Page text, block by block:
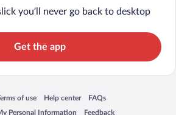
you’ll never go back to desktop
Get the app
new window
of use
in a new window
Help center
Opens in a new window
FAQs
Opens in a new window
Personal Information
Feedback